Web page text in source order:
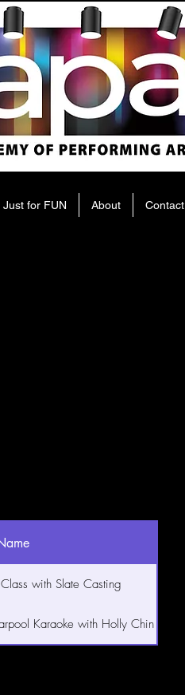
Just for FUN About Contact
with Slate Casting
Karaoke with Holly Chin